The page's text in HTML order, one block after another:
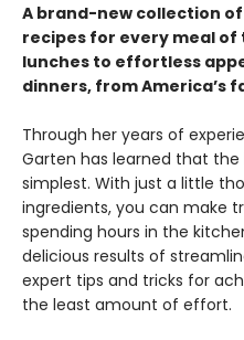
A brand-new collection
recipes for every meal
lunches to effortless
dinners, from America’s
Through her years of
Garten has learned that
simplest. With just a little
ingredients, you can make
spending hours in the
delicious results of
expert tips and tricks for
the least amount of effort.